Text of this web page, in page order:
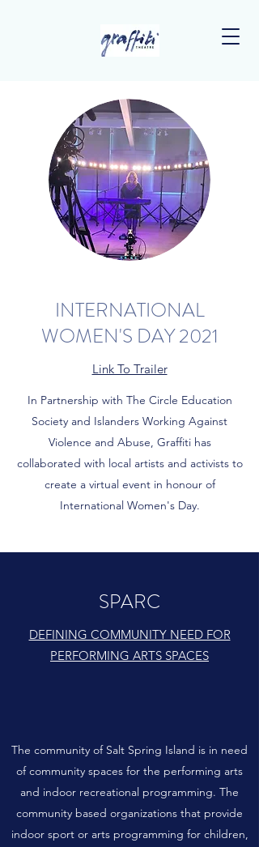
INTERNATIONAL
WOMEN'S DAY 2021
Link To Trailer
In Partnership with The Circle Education
Society and Islanders Working Against
Violence and Abuse, Graffiti has
collaborated with local artists and activists to
create a virtual event in honour of
International Women's Day.
SPARC
DEFINING COMMUNITY NEED FOR
PERFORMING ARTS SPACES
The community of Salt Spring Island is in need
of community spaces for the performing arts
and indoor recreational programming. The
community based organizations that provide
indoor sport or arts programming for children,